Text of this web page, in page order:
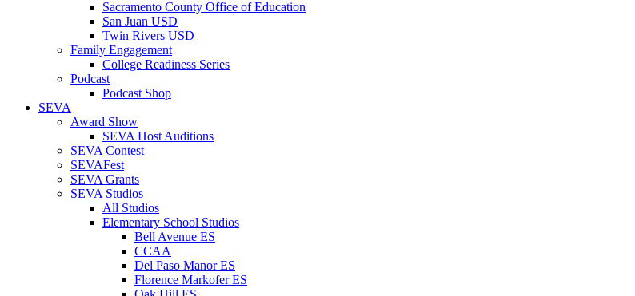
Sacramento County Office of Education
San Juan USD
Twin Rivers USD
Family Engagement
College Readiness Series
Podcast
Podcast Shop
SEVA
Award Show
SEVA Host Auditions
SEVA Contest
SEVAFest
SEVA Grants
SEVA Studios
All Studios
Elementary School Studios
Bell Avenue ES
CCAA
Del Paso Manor ES
Florence Markofer ES